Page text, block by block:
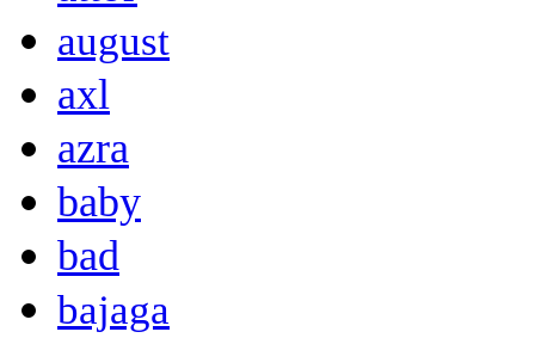
august
axl
azra
baby
bad
bajaga